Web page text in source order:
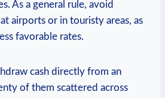
As a general rule, avoid
airports or in touristy areas, as
favorable rates.
cash directly from an
of them scattered across